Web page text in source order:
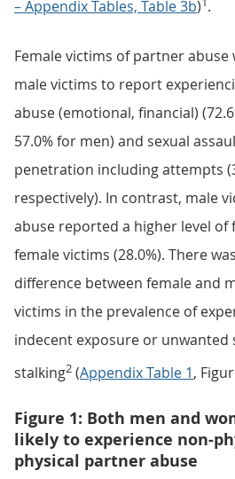
– Appendix Tables, Table 3b) .
Female victims of partner
male victims to report
abuse (emotional, financial)
57.0% for men) and sexual
penetration including attempts
respectively). In contrast, male
abuse reported a higher level of
female victims (28.0%). There
difference between female and
victims in the prevalence of
indecent exposure or unwanted
stalking2 (Appendix Table 1,
Figure 1: Both men and
likely to experience non-
physical partner abuse